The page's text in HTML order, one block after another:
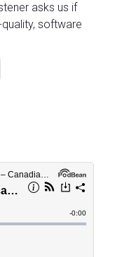
asks us if
software